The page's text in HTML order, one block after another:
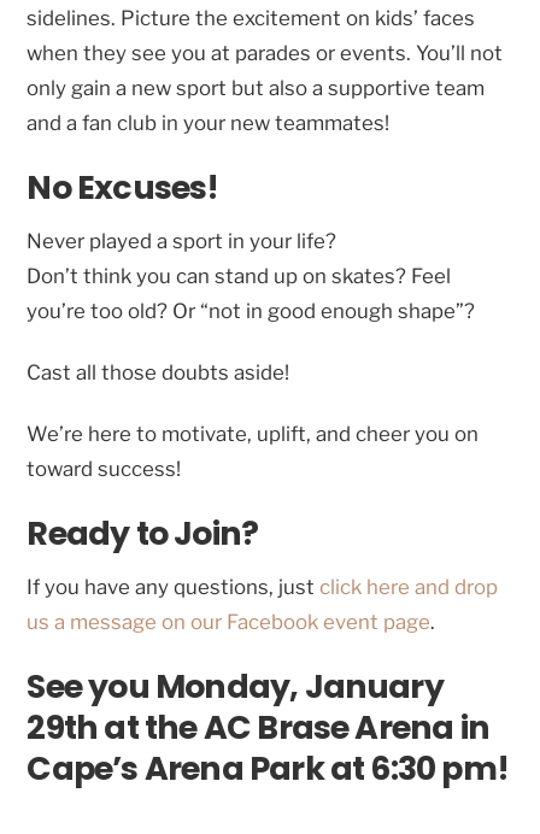
sidelines. Picture the excitement on kids’ faces
when they see you at parades or events. You’ll not
only gain a new sport but also a supportive team
and a fan club in your new teammates!
No Excuses!
Never played a sport in your life?
Don’t think you can stand up on skates? Feel
you’re too old? Or “not in good enough shape”?
Cast all those doubts aside!
We’re here to motivate, uplift, and cheer you on
toward success!
Ready to Join?
If you have any questions, justclick here and drop
us a message on our Facebook event page.
See you Monday, January
29th at the AC Brase Arena in
Cape’s Arena Park at 6:30 pm!